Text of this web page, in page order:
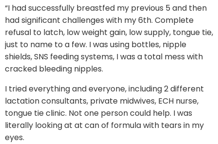
“I had successfully breastfed my previous 5 and then
had significant challenges with my 6th. Complete
refusal to latch, low weight gain, low supply, tongue tie,
just to name to a few. I was using bottles, nipple
shields, SNS feeding systems, I was a total mess with
cracked bleeding nipples.
I tried everything and everyone, including 2 different
lactation consultants, private midwives, ECH nurse,
tongue tie clinic. Not one person could help. I was
literally looking at at can of formula with tears in my
eyes.